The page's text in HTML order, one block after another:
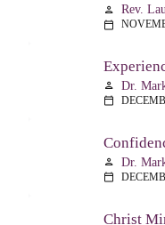
person Rev.
calendar_today
person Dr.
calendar_today
person Dr.
calendar_today